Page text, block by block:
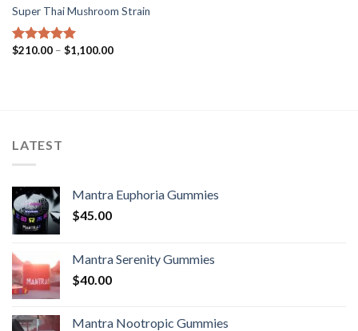
Super Thai Mushroom Strain
Rated5.00
$210.00 – $1,100.00Price
LATEST
Mantra Euphoria Gummies
$45.00
Mantra Serenity Gummies
$40.00
Mantra Nootropic Gummies